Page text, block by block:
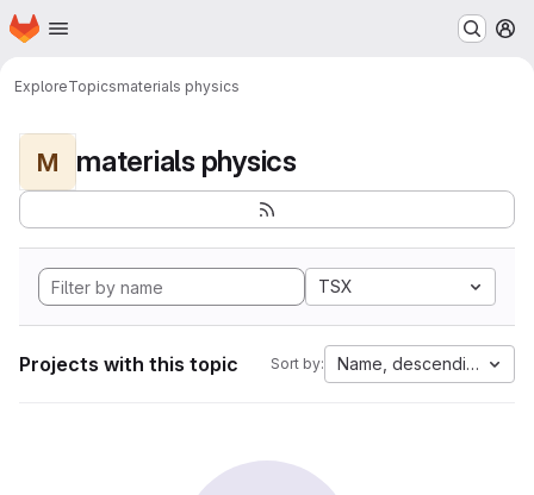
Skip to main content
Homepage
ExploreTopicsmaterials physics
M materials physics
TSX
Projects with this topic Sort by: Name, descending